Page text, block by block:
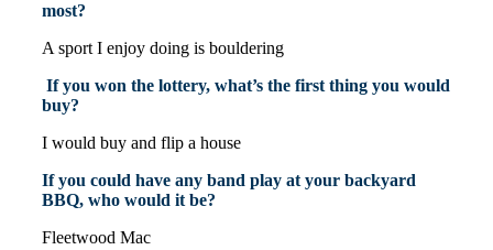
most?
A sport I enjoy doing is bouldering
If you won the lottery, what’s the first thing you would
buy?
I would buy and flip a house
If you could have any band play at your backyard
BBQ, who would it be?
Fleetwood Mac